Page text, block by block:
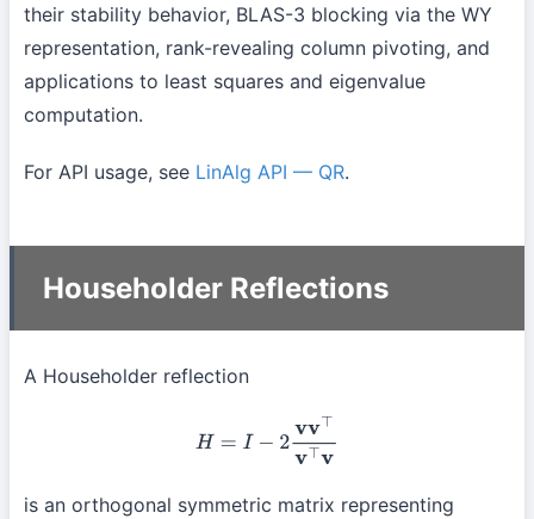
their stability behavior, BLAS-3 blocking via the WY
representation, rank-revealing column pivoting, and
applications to least squares and eigenvalue
computation.
For API usage, see LinAlg API — QR.
Householder Reflections
A Householder reflection
H −2 ⊤ v⊤v
is an orthogonal symmetric matrix representing